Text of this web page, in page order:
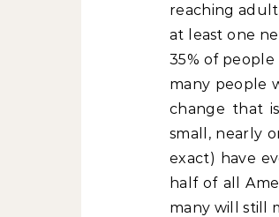
reaching
at least one
35% of
many people
change that
small, nearly
exact) have
half of all
many will still